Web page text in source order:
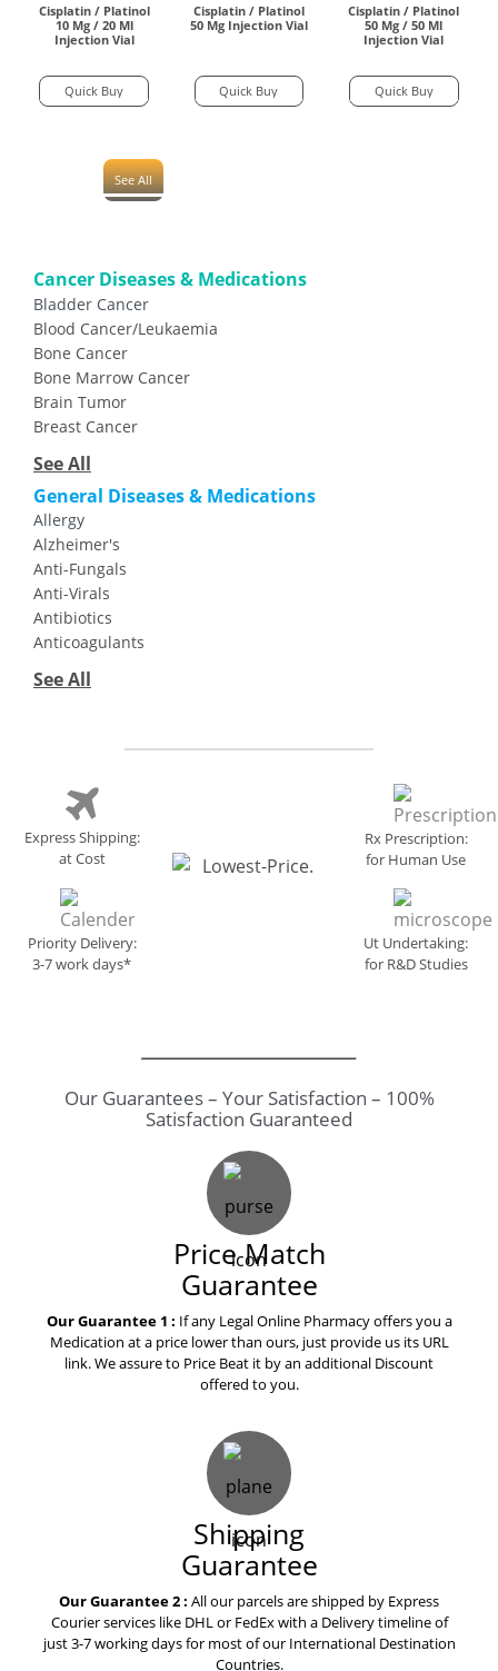
General Diseases & Medications
Allergy
Alzheimer's
Anti-Fungals
Anti-Virals
Antibiotics
Anticoagulants
See All
Cancer Diseases & Medications
Bladder Cancer
Blood Cancer/Leukaemia
Bone Cancer
Bone Marrow Cancer
Brain Tumor
Breast Cancer
See All
Cisplatin / Platinol
10 Mg / 20 Ml
Injection Vial
Quick Buy
Cisplatin / Platinol
50 Mg Injection Vial
Quick Buy
Cisplatin / Platinol
50 Mg / 50 Ml
Injection Vial
Quick Buy
See All
Express Shipping:
at Cost
Priority Delivery:
3-7 work days*
Rx Prescription:
for Human Use
Ut Undertaking:
for R&D Studies
Our Guarantees – Your Satisfaction – 100%
Satisfaction Guaranteed
Price Match
Guarantee
Our Guarantee 1 : If any Legal Online Pharmacy offers you a
Medication at a price lower than ours, just provide us its URL
link. We assure to Price Beat it by an additional Discount
offered to you.
Shipping
Guarantee
Our Guarantee 2 : All our parcels are shipped by Express
Courier services like DHL or FedEx with a Delivery timeline of
just 3-7 working days for most of our International Destination
Countries.